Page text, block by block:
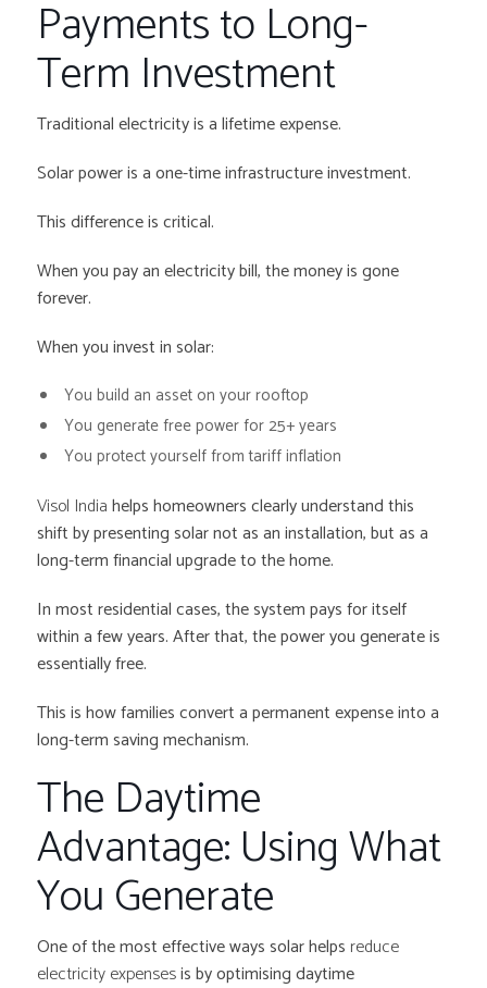
Payments to Long-
Term Investment
Traditional electricity is a lifetime expense.
Solar power is a one-time infrastructure investment.
This difference is critical.
When you pay an electricity bill, the money is gone
forever.
When you invest in solar:
You build an asset on your rooftop
You generate free power for 25+ years
You protect yourself from tariff inflation
Visol Indiahelps homeowners clearly understand this
shift by presenting solar not as an installation, but as a
long-term financial upgrade to the home.
In most residential cases, the system pays for itself
within a few years. After that, the power you generate is
essentially free.
This is how families convert a permanent expense into a
long-term saving mechanism.
The Daytime
Advantage: Using What
You Generate
One of the most effective ways solar helps reduce
electricity expensesis by optimising daytime